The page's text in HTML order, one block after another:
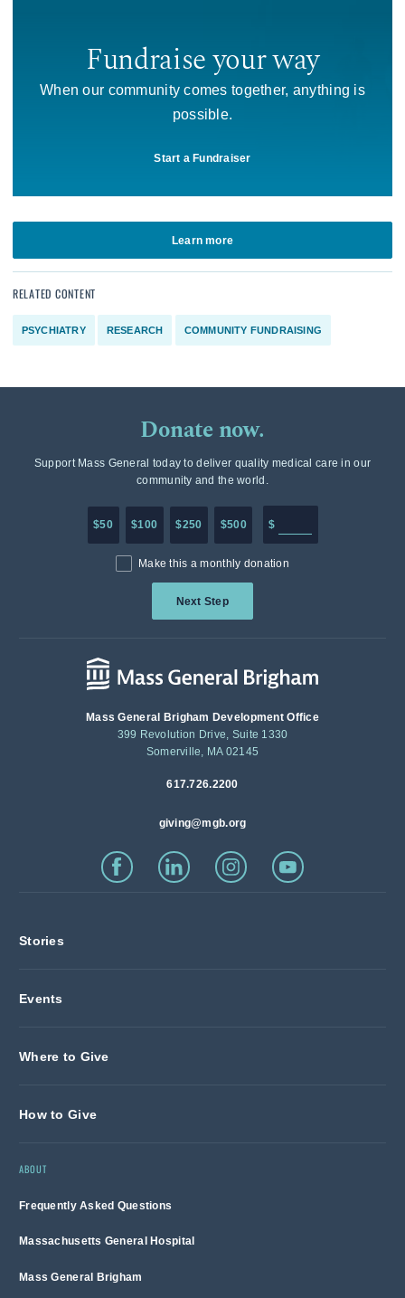
Fundraise your way
When our community comes together, anything is
possible.
Start a Fundraiser
Learn more
RELATED CONTENT
PSYCHIATRY RESEARCH COMMUNITY FUNDRAISING
Donate now.
Support Mass General today to deliver quality medical care in our
community and the world.
$50 $100 $250 $500 $
Make this a monthly donation
Next Step
Mass General Brigham Development Office
399 Revolution Drive, Suite 1330
Somerville, MA 02145
617.726.2200
giving@mgb.org
Stories
Events
Where to Give
How to Give
ABOUT
Frequently Asked Questions
Massachusetts General Hospital
Mass General Brigham